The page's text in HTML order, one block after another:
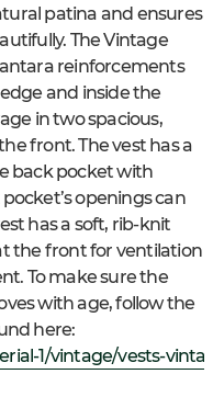
patina and ensures
The Vintage
reinforcements
and inside the
in two spacious,
front. The vest has a
back pocket with
openings can
has a soft, rib-knit
the front for ventilation
To make sure the
with age, follow the
here:
1/vintage/vests-